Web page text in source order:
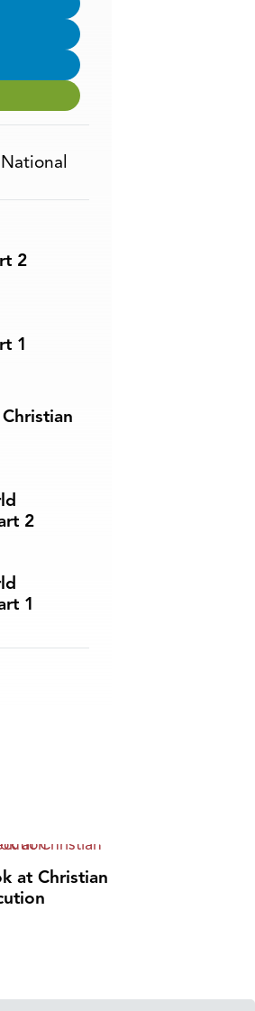
National
2
1
2
1
at Christian